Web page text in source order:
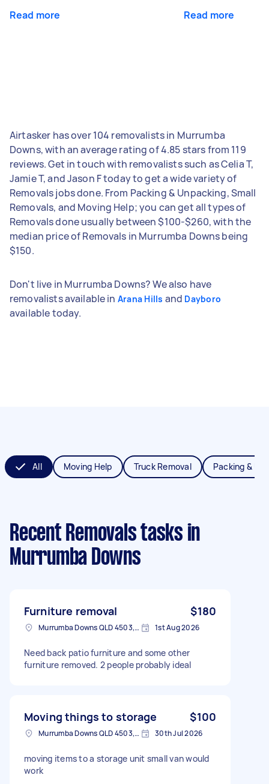
Read more Read more
Airtasker has over 104 removalists in Murrumba
Downs, with an average rating of 4.85 stars from 119
reviews. Get in touch with removalists such as Celia T,
Jamie T, and Jason F today to get a wide variety of
Removals jobs done. From Packing & Unpacking, Small
Removals, and Moving Help; you can get all types of
Removals done usually between $100-$260, with the
median price of Removals in Murrumba Downs being
$150.
Don't live in Murrumba Downs? We also have
removalists available in Arana Hills and Dayboro
available today.
All Moving Help Truck Removal Packing &
Recent Removals tasks in
Murrumba Downs
Furniture removal $180
Murrumba Downs QLD 4503, Australia 1st Aug 2026
Need back patio furniture and some other
furniture removed. 2 people probably ideal
Moving things to storage $100
Murrumba Downs QLD 4503, Australia 30th Jul 2026
moving items to a storage unit small van would
work